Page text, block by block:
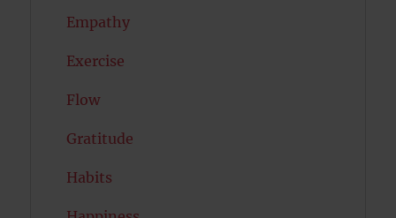
Empathy
Exercise
Flow
Gratitude
Habits